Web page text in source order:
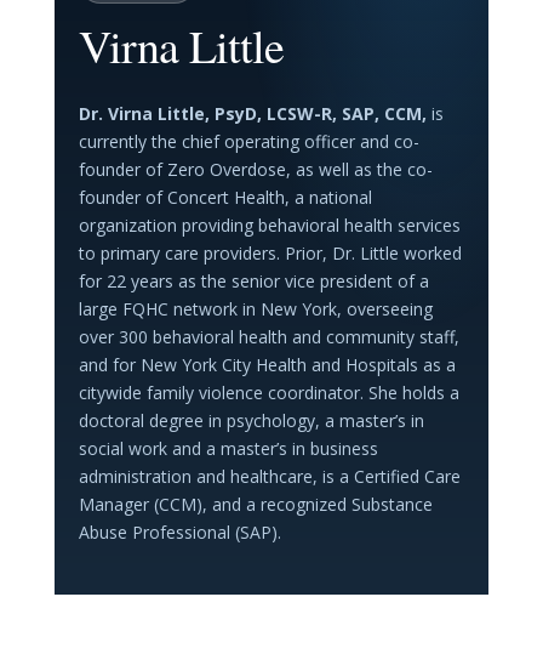
Virna Little
Dr. Virna Little, PsyD, LCSW-R, SAP, CCM, is
currently the chief operating officer and co-
founder of Zero Overdose, as well as the co-
founder of Concert Health, a national
organization providing behavioral health services
to primary care providers. Prior, Dr. Little worked
for 22 years as the senior vice president of a
large FQHC network in New York, overseeing
over 300 behavioral health and community staff,
and for New York City Health and Hospitals as a
citywide family violence coordinator. She holds a
doctoral degree in psychology, a master’s in
social work and a master’s in business
administration and healthcare, is a Certified Care
Manager (CCM), and a recognized Substance
Abuse Professional (SAP).